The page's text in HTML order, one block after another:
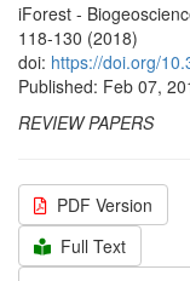
iForest -
118-130 (2018)
doi: https://doi.org/
Published: Feb 07,
REVIEW PAPERS
PDF Version
Full Text